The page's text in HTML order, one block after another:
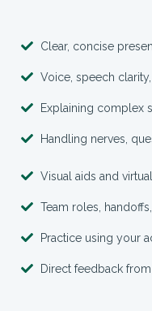
Clear, concise
Voice, speech
Explaining complex
Handling nerves,
Visual aids and
Team roles,
Practice using your
Direct feedback